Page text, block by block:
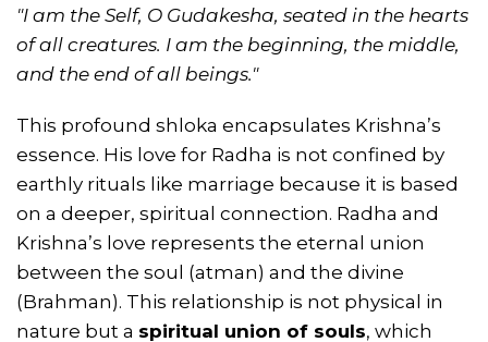
"I am the Self, O Gudakesha, seated in the hearts
of all creatures. I am the beginning, the middle,
and the end of all beings."
This profound shloka encapsulates Krishna’s
essence. His love for Radha is not confined by
earthly rituals like marriage because it is based
on a deeper, spiritual connection. Radha and
Krishna’s love represents the eternal union
between the soul (atman) and the divine
(Brahman). This relationship is not physical in
nature but a spiritual union of souls, which